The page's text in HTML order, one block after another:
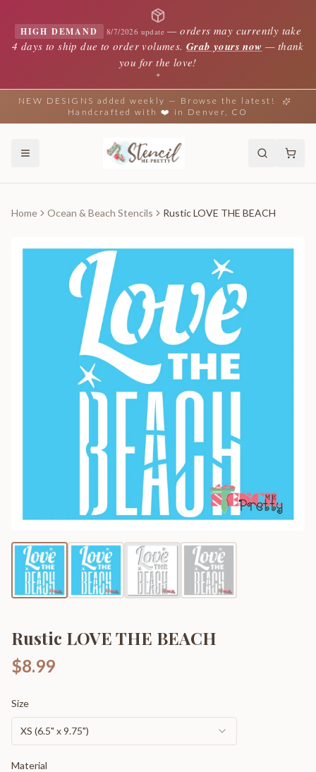
HIGH DEMAND 8/7/2026 update —orders may currently take
4 days to ship due to order volumes. Grab yours now — thank
you for the love!
✦
NEW DESIGNS added weekly — Browse the latest!
Handcrafted with ❤️ in Denver, CO
Home Ocean & Beach Stencils Rustic LOVE THE BEACH
Rustic LOVE THE BEACH
$8.99
Size
XS (6.5" x 9.75")
Material